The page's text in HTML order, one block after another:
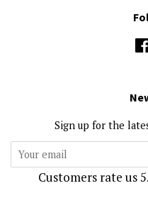
Sign up for the
Customers rate us